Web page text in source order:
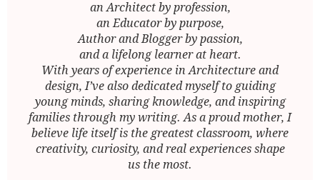
an Architect by profession,
an Educator by purpose,
Author and Blogger by passion,
and a lifelong learner at heart.
With years of experience in Architecture and
design, I’ve also dedicated myself to guiding
young minds, sharing knowledge, and inspiring
families through my writing. As a proud mother, I
believe life itself is the greatest classroom, where
creativity, curiosity, and real experiences shape
us the most.